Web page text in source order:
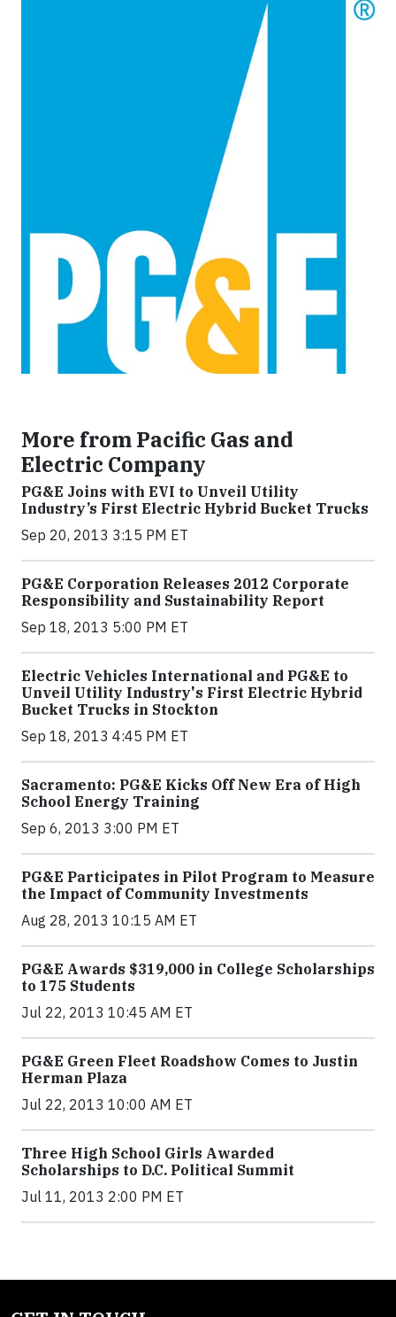
More from Pacific Gas and
Electric Company
PG&E Joins with EVI to Unveil Utility
Industry’s First Electric Hybrid Bucket Trucks
Sep 20, 2013 3:15 PM ET
PG&E Corporation Releases 2012 Corporate
Responsibility and Sustainability Report
Sep 18, 2013 5:00 PM ET
Electric Vehicles International and PG&E to
Unveil Utility Industry's First Electric Hybrid
Bucket Trucks in Stockton
Sep 18, 2013 4:45 PM ET
Sacramento: PG&E Kicks Off New Era of High
School Energy Training
Sep 6, 2013 3:00 PM ET
PG&E Participates in Pilot Program to Measure
the Impact of Community Investments
Aug 28, 2013 10:15 AM ET
PG&E Awards $319,000 in College Scholarships
to 175 Students
Jul 22, 2013 10:45 AM ET
PG&E Green Fleet Roadshow Comes to Justin
Herman Plaza
Jul 22, 2013 10:00 AM ET
Three High School Girls Awarded
Scholarships to D.C. Political Summit
Jul 11, 2013 2:00 PM ET